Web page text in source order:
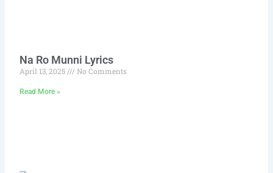
Na Ro Munni Lyrics
April 13, 2025 No Comments
Read More »